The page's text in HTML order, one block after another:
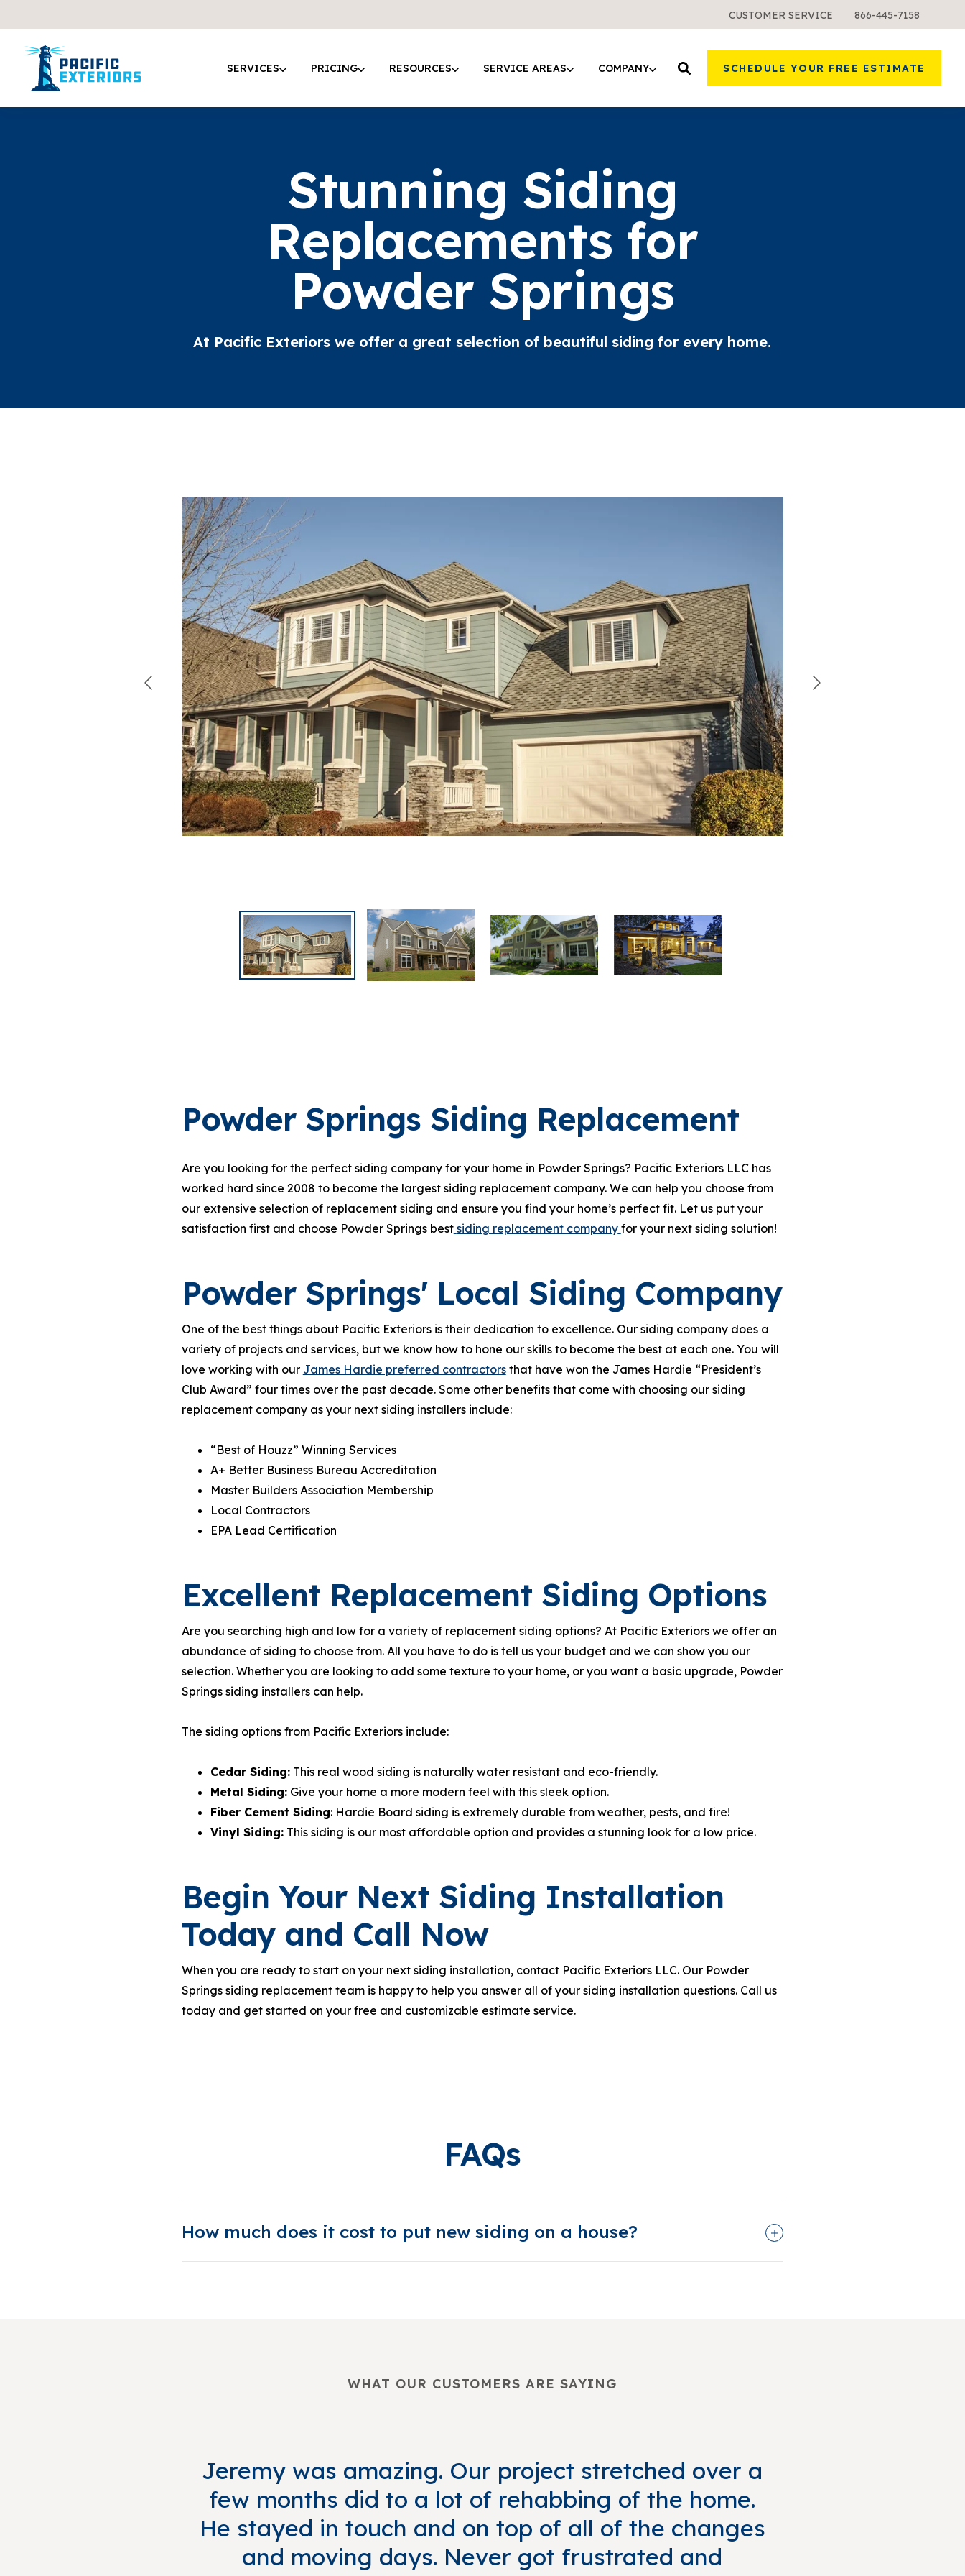
CUSTOMER SERVICE 866-445-7158
SERVICES PRICING RESOURCES SERVICE AREAS COMPANY SCHEDULE YOUR FREE ESTIMATE
Stunning Siding
Replacements for
Powder Springs
At Pacific Exteriors we offer a great selection of beautiful siding for every home.
Powder Springs Siding Replacement
Are you looking for the perfect siding company for your home in Powder Springs? Pacific Exteriors LLC has
worked hard since 2008 to become the largest siding replacement company. We can help you choose from
our extensive selection of replacement siding and ensure you find your home’s perfect fit. Let us put your
satisfaction first and choose Powder Springs best siding replacement company for your next siding solution!
Powder Springs' Local Siding Company
One of the best things about Pacific Exteriors is their dedication to excellence. Our siding company does a
variety of projects and services, but we know how to hone our skills to become the best at each one. You will
love working with our James Hardie preferred contractors that have won the James Hardie “President’s
Club Award” four times over the past decade. Some other benefits that come with choosing our siding
replacement company as your next siding installers include:
“Best of Houzz” Winning Services
A+ Better Business Bureau Accreditation
Master Builders Association Membership
Local Contractors
EPA Lead Certification
Excellent Replacement Siding Options
Are you searching high and low for a variety of replacement siding options? At Pacific Exteriors we offer an
abundance of siding to choose from. All you have to do is tell us your budget and we can show you our
selection. Whether you are looking to add some texture to your home, or you want a basic upgrade, Powder
Springs siding installers can help.
The siding options from Pacific Exteriors include:
Cedar Siding: This real wood siding is naturally water resistant and eco-friendly.
Metal Siding: Give your home a more modern feel with this sleek option.
Fiber Cement Siding: Hardie Board siding is extremely durable from weather, pests, and fire!
Vinyl Siding: This siding is our most affordable option and provides a stunning look for a low price.
Begin Your Next Siding Installation
Today and Call Now
When you are ready to start on your next siding installation, contact Pacific Exteriors LLC. Our Powder
Springs siding replacement team is happy to help you answer all of your siding installation questions. Call us
today and get started on your free and customizable estimate service.
FAQs
How much does it cost to put new siding on a house?
WHAT OUR CUSTOMERS ARE SAYING
Jeremy was amazing. Our project stretched over a
few months did to a lot of rehabbing of the home.
He stayed in touch and on top of all of the changes
and moving days. Never got frustrated and